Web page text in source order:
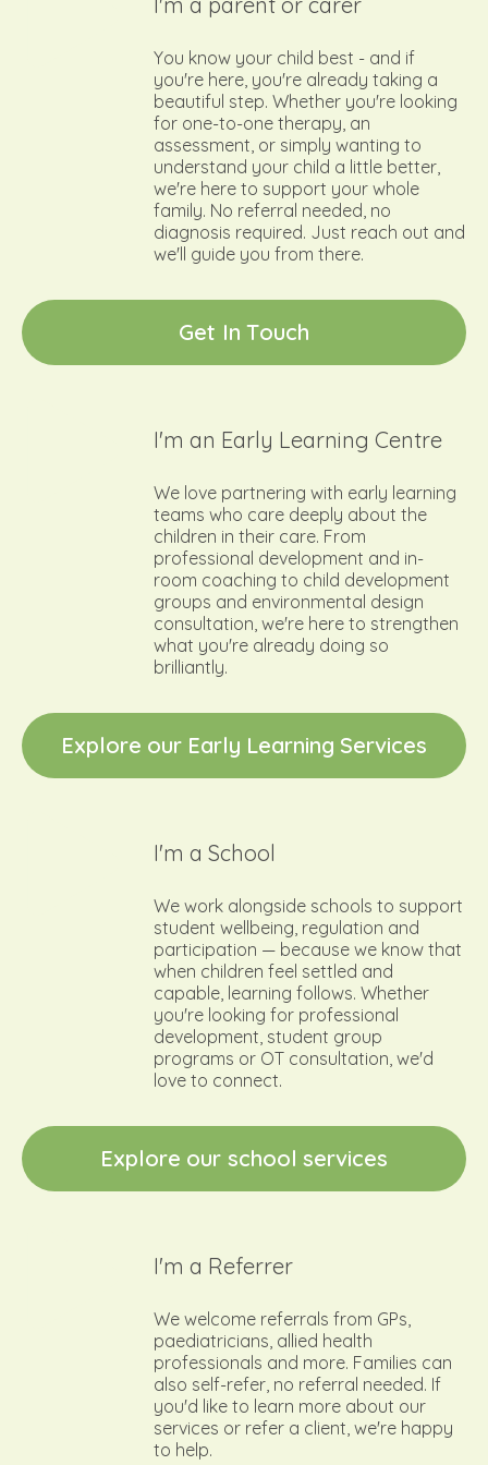
You know your child best - and if
you're here, you're already taking a
beautiful step. Whether you're looking
for one-to-one therapy, an
assessment, or simply wanting to
understand your child a little better,
we're here to support your whole
family. No referral needed, no
diagnosis required. Just reach out and
we'll guide you from there.
Get In Touch
I'm an Early Learning Centre
We love partnering with early learning
teams who care deeply about the
children in their care. From
professional development and in-
room coaching to child development
groups and environmental design
consultation, we're here to strengthen
what you're already doing so
brilliantly.
Explore our Early Learning Services
I'm a School
We work alongside schools to support
student wellbeing, regulation and
participation — because we know that
when children feel settled and
capable, learning follows. Whether
you're looking for professional
development, student group
programs or OT consultation, we'd
love to connect.
Explore our school services
I'm a Referrer
We welcome referrals from GPs,
paediatricians, allied health
professionals and more. Families can
also self-refer, no referral needed. If
you'd like to learn more about our
services or refer a client, we're happy
to help.